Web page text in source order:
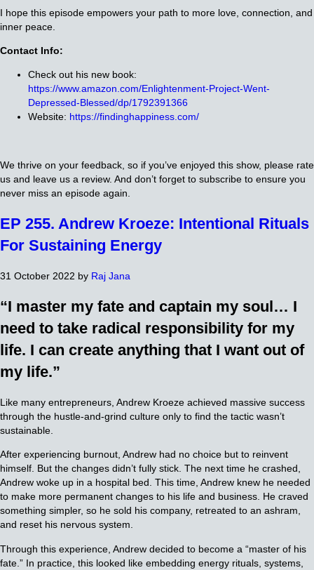
I hope this episode empowers your path to more love, connection, and
inner peace.
Contact Info:
Check out his new book:
https://www.amazon.com/Enlightenment-Project-Went-
Depressed-Blessed/dp/1792391366
Website: https://findinghappiness.com/
We thrive on your feedback, so if you’ve enjoyed this show, please rate
us and leave us a review. And don’t forget to subscribe to ensure you
never miss an episode again.
EP 255. Andrew Kroeze: Intentional Rituals
For Sustaining Energy
31 October 2022 by Raj Jana
“I master my fate and captain my soul… I
need to take radical responsibility for my
life. I can create anything that I want out of
my life.”
Like many entrepreneurs, Andrew Kroeze achieved massive success
through the hustle-and-grind culture only to find the tactic wasn’t
sustainable.
After experiencing burnout, Andrew had no choice but to reinvent
himself. But the changes didn’t fully stick. The next time he crashed,
Andrew woke up in a hospital bed. This time, Andrew knew he needed
to make more permanent changes to his life and business. He craved
something simpler, so he sold his company, retreated to an ashram,
and reset his nervous system.
Through this experience, Andrew decided to become a “master of his
fate.” In practice, this looked like embedding energy rituals, systems,